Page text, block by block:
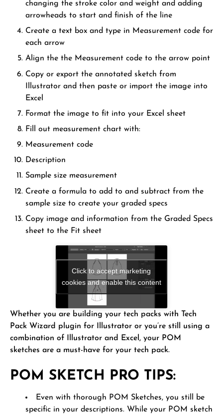
changing the stroke color and weight and adding
arrowheads to start and finish of the line
Create a text box and type in Measurement code for
each arrow
Align the the Measurement code to the arrow point
Copy or export the annotated sketch from
Illustrator and then paste or import the image into
Excel
Format the image to fit into your Excel sheet
Fill out measurement chart with:
Measurement code
Description
Sample size measurement
Create a formula to add to and subtract from the
sample size to create your graded specs
Copy image and information from the Graded Specs
sheet to the Fit sheet
Click to accept marketing
cookies and enable this content
Whether you are building your tech packs with Tech
Pack Wizard plugin for Illustrator or you’re still using a
combination of Illustrator and Excel, your POM
sketches are a must-have for your tech pack.
POM SKETCH PRO TIPS:
Even with thorough POM Sketches, you still be
specific in your descriptions. While your POM sketch